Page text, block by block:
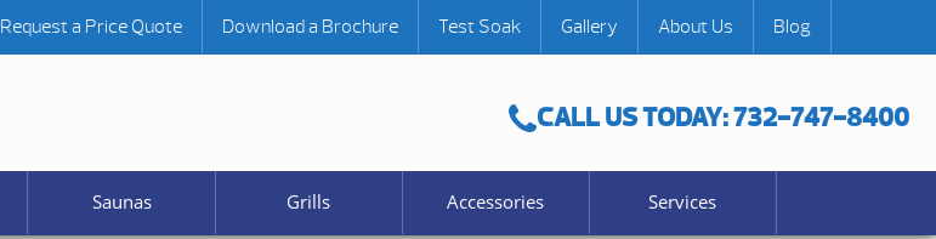
CALL US TODAY: 732-747-8400
Request a Price Quote Download a Brochure Test Soak Gallery About Us Blog
Saunas Grills Accessories Services